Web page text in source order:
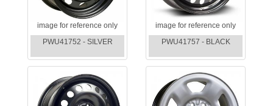
image for reference only
PWU41752 - SILVER
image for reference only
PWU41757 - BLACK